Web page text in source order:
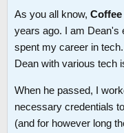
As you all know, Coffee
years ago. I am Dean's
spent my career in
Dean with various tech
When he passed, I
necessary credentials
(and for however long